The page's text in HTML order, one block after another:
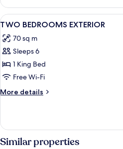
BEDROOM
EXECUTIVE
View
all
photos
for
TWO
BEDROOMS
EXTERIOR
1
10
TWO BEDROOMS EXTERIOR
70 sq m
Sleeps 6
1 King Bed
Free Wi-Fi
More details
More
BEDROOMS
EXTERIOR
Similar properties